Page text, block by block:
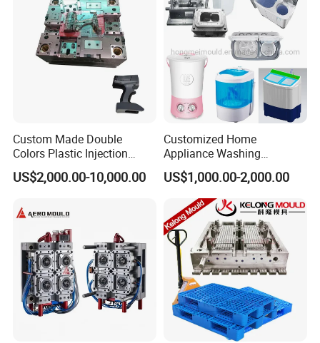
Company Profile
Taizhou Hongchuan Plastic Mould Co.,Ltd. is a
leading manufacturer of large-scale injection
molds based in China who is specialized in
Custom Made Double
Colors Plastic Injection
Housing Mold
US$2,000.00-10,000.00
Customized Home
Appliance Washing
Machine Plastic Injection
Shell Tooling Mould
US$1,000.00-2,000.00